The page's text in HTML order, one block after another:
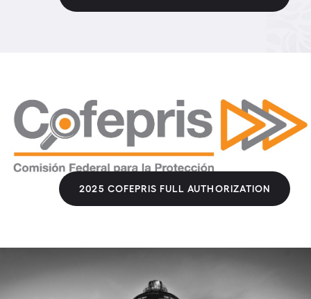
2025 COFEPRIS FULL AUTHORIZATION